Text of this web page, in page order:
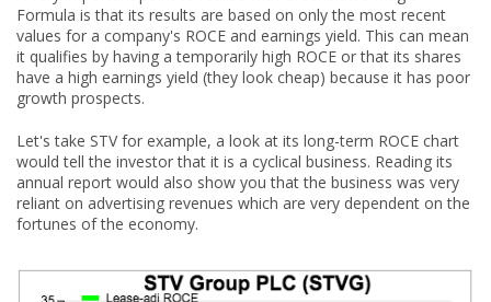
Formula is that its results are based on only the most recent
values for a company's ROCE and earnings yield. This can mean
it qualifies by having a temporarily high ROCE or that its shares
have a high earnings yield (they look cheap) because it has poor
growth prospects.
Let's take STV for example, a look at its long-term ROCE chart
would tell the investor that it is a cyclical business. Reading its
annual report would also show you that the business was very
reliant on advertising revenues which are very dependent on the
fortunes of the economy.